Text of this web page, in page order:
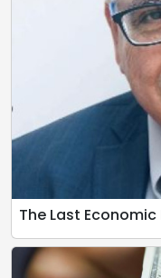
The Last Economic